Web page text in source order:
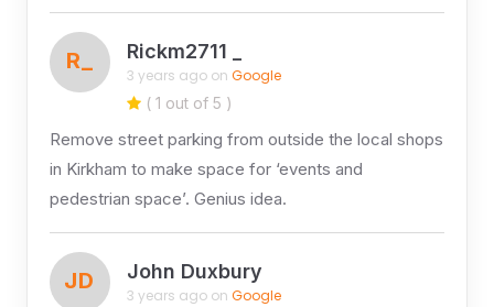
R_ Rickm2711 _
3 years ago on Google
( 1 out of 5 )
Remove street parking from outside the local shops
in Kirkham to make space for ‘events and
pedestrian space’. Genius idea.
JD John Duxbury
3 years ago on Google